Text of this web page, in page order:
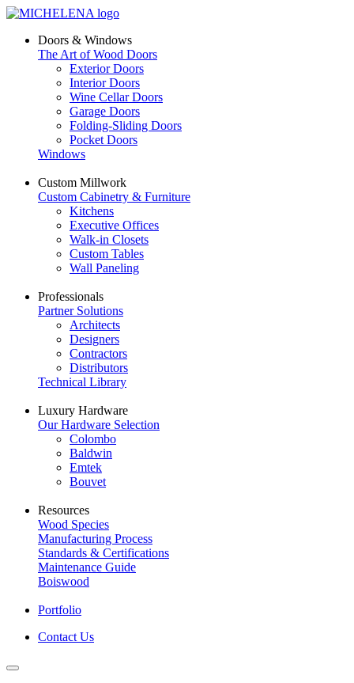
Doors & Windows
The Art of Wood Doors
Exterior Doors
Interior Doors
Wine Cellar Doors
Garage Doors
Folding-Sliding Doors
Pocket Doors
Windows
Custom Millwork
Custom Cabinetry & Furniture
Kitchens
Executive Offices
Walk-in Closets
Custom Tables
Wall Paneling
Professionals
Partner Solutions
Architects
Designers
Contractors
Distributors
Technical Library
Luxury Hardware
Our Hardware Selection
Colombo
Baldwin
Emtek
Bouvet
Resources
Wood Species
Manufacturing Process
Standards & Certifications
Maintenance Guide
Boiswood
Portfolio
Contact Us